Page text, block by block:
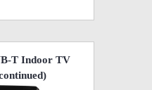
T Indoor TV